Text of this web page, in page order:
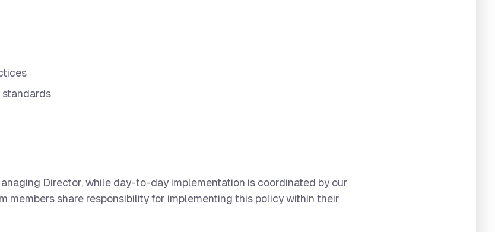
standards
Director, while day-to-day implementation is coordinated by our
members share responsibility for implementing this policy within their